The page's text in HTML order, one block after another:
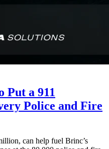
Put a 911
Police and Fire
can help fuel Brinc’s